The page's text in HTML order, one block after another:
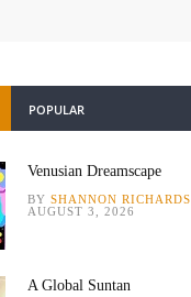
POPULAR
Venusian Dreamscape
BY SHANNON RICHARDS
AUGUST 3, 2026
A Global Suntan